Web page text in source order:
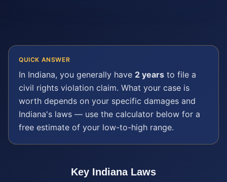
QUICK ANSWER
In Indiana, you generally have 2 years to file a
civil rights violation claim. What your case is
worth depends on your specific damages and
Indiana's laws — use the calculator below for a
free estimate of your low-to-high range.
Key IndianaLaws